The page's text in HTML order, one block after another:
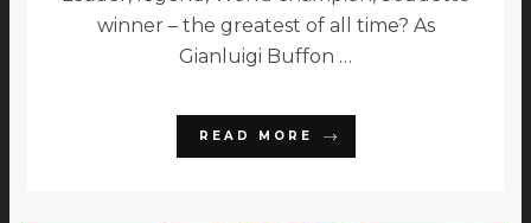
winner – the greatest of all time? As
Gianluigi Buffon …
READ MORE